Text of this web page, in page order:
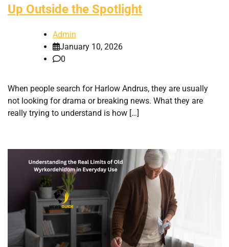
Up Outside the Spotlight
Admin
January 10, 2026
0
When people search for Harlow Andrus, they are usually
not looking for drama or breaking news. What they are
really trying to understand is how […]